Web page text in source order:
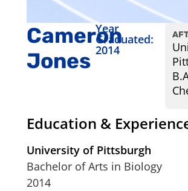
Cameron
Jones
Year
Graduated:
2014
Education &
University of Pittsburgh
Bachelor of Arts in Biology
2014